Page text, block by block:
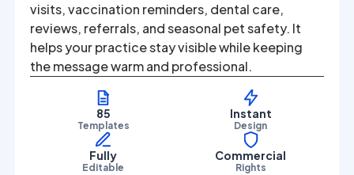
visits, vaccination reminders, dental care,
reviews, referrals, and seasonal pet safety. It
helps your practice stay visible while keeping
the message warm and professional.
85
Templates
Instant
Design
Fully
Editable
Commercial
Rights